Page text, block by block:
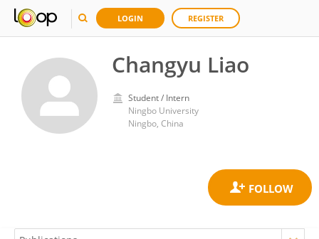
LOGIN REGISTER
Changyu Liao
Student / Intern
Ningbo University
Ningbo, China